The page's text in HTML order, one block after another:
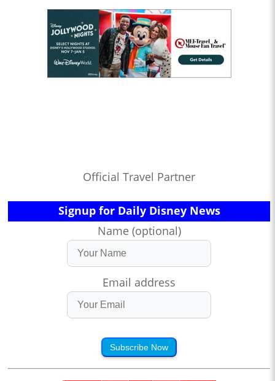
Official Travel Partner
Signup for Daily Disney News
Name (optional)
Email address
Subscribe Now